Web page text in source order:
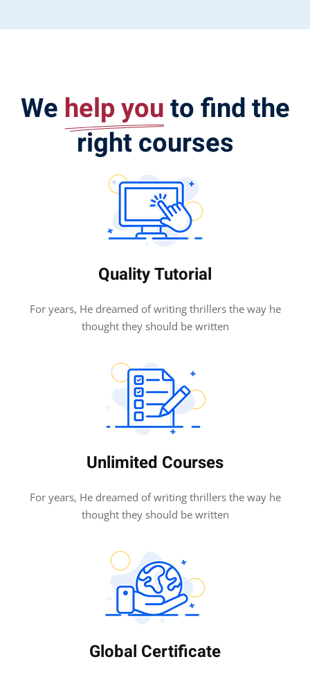
We help youto find the
right courses
Quality Tutorial
For years, He dreamed of writing thrillers the way he
thought they should be written
Unlimited Courses
For years, He dreamed of writing thrillers the way he
thought they should be written
Global Certificate